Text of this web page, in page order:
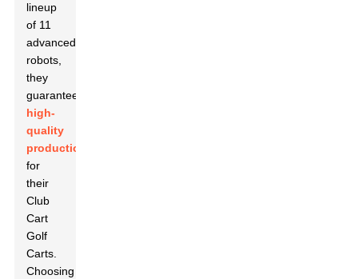
lineup
of 11
advanced
robots,
they
guarantee
high-
quality
production
for
their
Club
Cart
Golf
Carts.
Choosing